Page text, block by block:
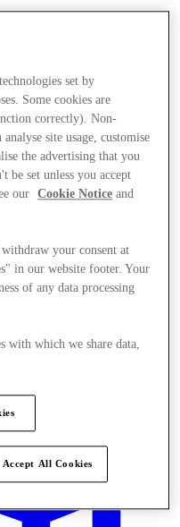
set by
Some cookies are
correctly). Non-
site usage, customise
the advertising that you
be set unless you accept
our
Cookie Notice and
your consent at
in our website footer. Your
of any data processing
with which we share data,
Accept All Cookies